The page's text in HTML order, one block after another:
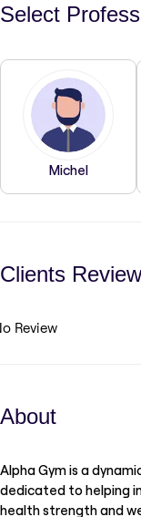
Select
Michel
Clients Review
Review
About
Alpha Gym is a
dedicated to helping
health strength and